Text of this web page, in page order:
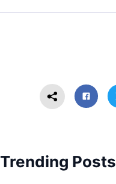
Trending Posts